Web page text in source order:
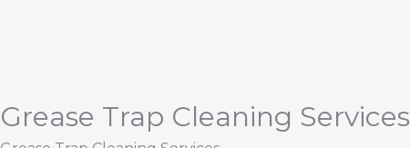
Grease Trap Cleaning Services